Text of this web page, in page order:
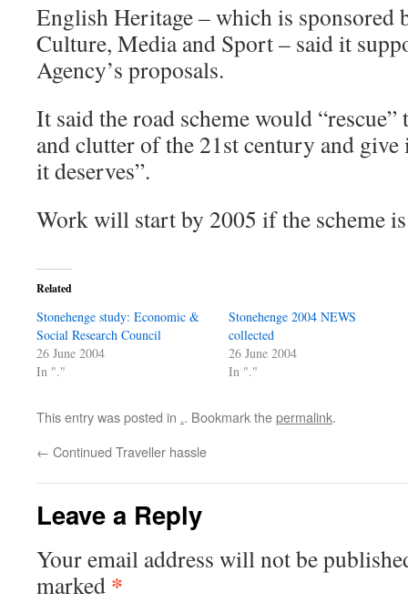
English Heritage – which is sponsored
Culture, Media and Sport – said it
Agency’s proposals.
It said the road scheme would
and clutter of the 21st century and
it deserves”.
Work will start by 2005 if the scheme
Related
Stonehenge study: Economic &
Social Research Council
26 June 2004
In "."
Stonehenge 2004 NEWS
collected
26 June 2004
In "."
This entry was posted in .. Bookmark thepermalink.
← Continued Traveller hassle
Leave a Reply
Your email address will not be
marked *